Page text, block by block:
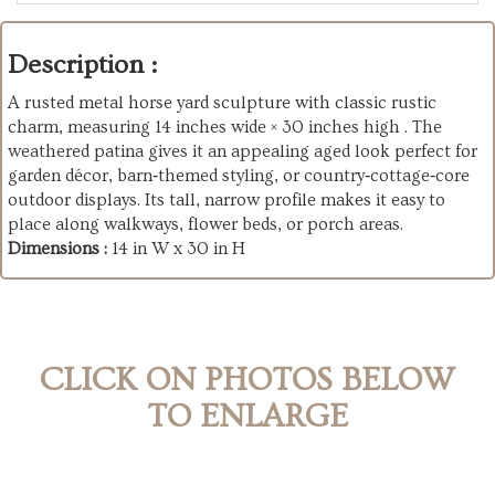
Description :
A rusted metal horse yard sculpture with classic rustic
charm, measuring 14 inches wide × 30 inches high . The
weathered patina gives it an appealing aged look perfect for
garden décor, barn‑themed styling, or country‑cottage‑core
outdoor displays. Its tall, narrow profile makes it easy to
place along walkways, flower beds, or porch areas.
Dimensions : 14 in W x 30 in H
CLICK ON PHOTOS BELOW
TO ENLARGE